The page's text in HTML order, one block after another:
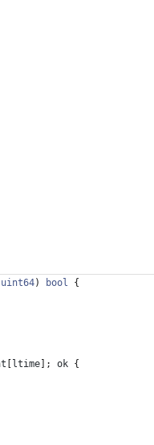
uint64) bool {
ltime ; ok {